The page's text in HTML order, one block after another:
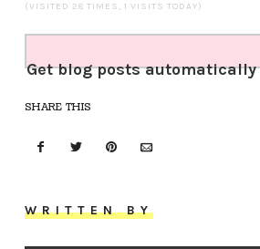
(VISITED 28 TIMES, 1 VISITS TODAY)
Get blog posts
SHARE THIS
WRITTEN BY